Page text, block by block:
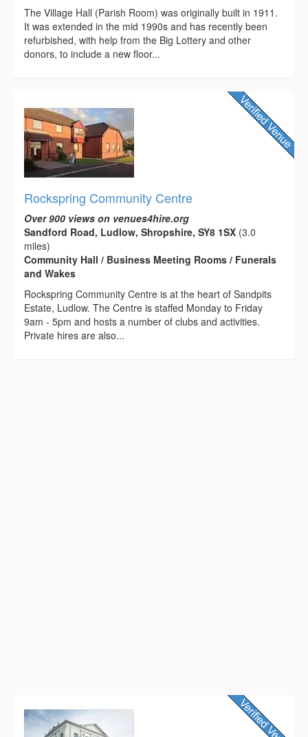
The Village Hall (Parish Room) was originally built in 1911.
It was extended in the mid 1990s and has recently been
refurbished, with help from the Big Lottery and other
donors, to include a new floor...
Rockspring Community Centre
Over 900 views on venues4hire.org
Sandford Road, Ludlow, Shropshire, SY8 1SX (3.0
miles)
Community Hall / Business Meeting Rooms / Funerals
and Wakes
Rockspring Community Centre is at the heart of Sandpits
Estate, Ludlow. The Centre is staffed Monday to Friday
9am - 5pm and hosts a number of clubs and activities.
Private hires are also...